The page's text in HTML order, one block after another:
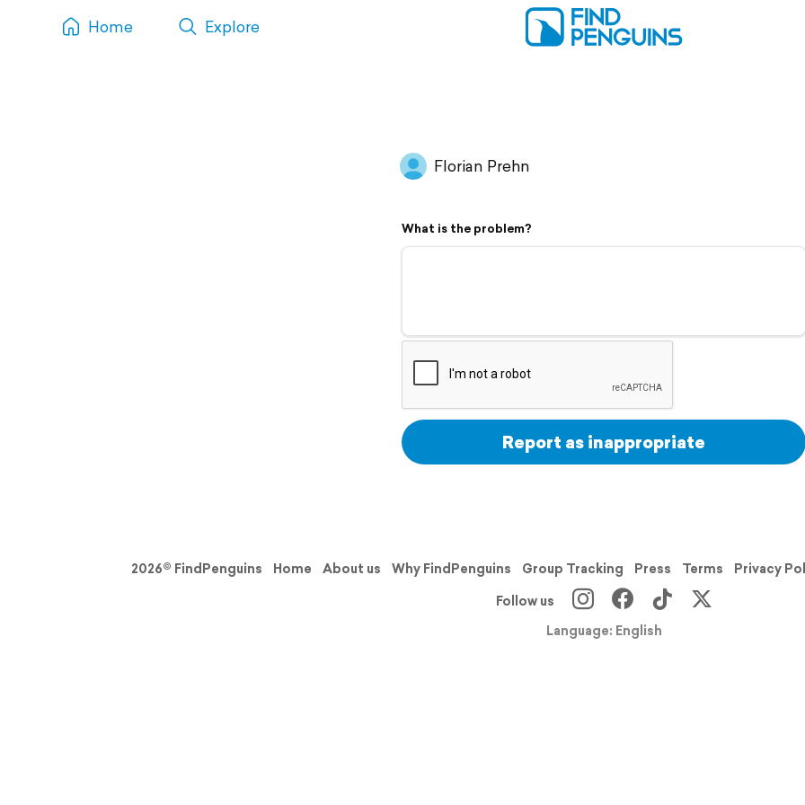
Home Explore
Florian Prehn
What is the problem?
Report as inappropriate
2026© FindPenguins Home About us Why FindPenguins Group Tracking Press Terms Privacy
Follow us
Language: English